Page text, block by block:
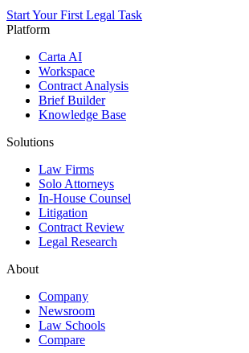
Start Your First Legal Task
Platform
Carta AI
Workspace
Contract Analysis
Brief Builder
Knowledge Base
Solutions
Law Firms
Solo Attorneys
In-House Counsel
Litigation
Contract Review
Legal Research
About
Company
Newsroom
Law Schools
Compare